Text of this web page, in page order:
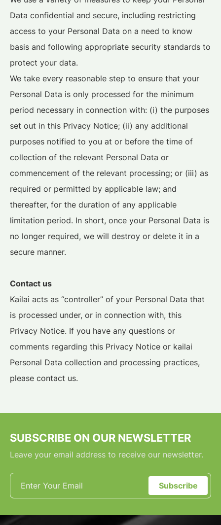
Data confidential and secure, including restricting
access to your Personal Data on a need to know
basis and following appropriate security standards to
protect your data.
We take every reasonable step to ensure that your
Personal Data is only processed for the minimum
period necessary in connection with: (i) the purposes
set out in this Privacy Notice; (ii) any additional
purposes notified to you at or before the time of
collection of the relevant Personal Data or
commencement of the relevant processing; or (iii) as
required or permitted by applicable law; and
thereafter, for the duration of any applicable
limitation period. In short, once your Personal Data is
no longer required, we will destroy or delete it in a
secure manner.
Contact us
Kailai acts as “controller” of your Personal Data that
is processed under, or in connection with, this
Privacy Notice. If you have any questions or
comments regarding this Privacy Notice or kailai
Personal Data collection and processing practices,
please contact us.
SUBSCRIBE ON OUR NEWSLETTER
Leave your email address to receive our newsletter.
Subscribe